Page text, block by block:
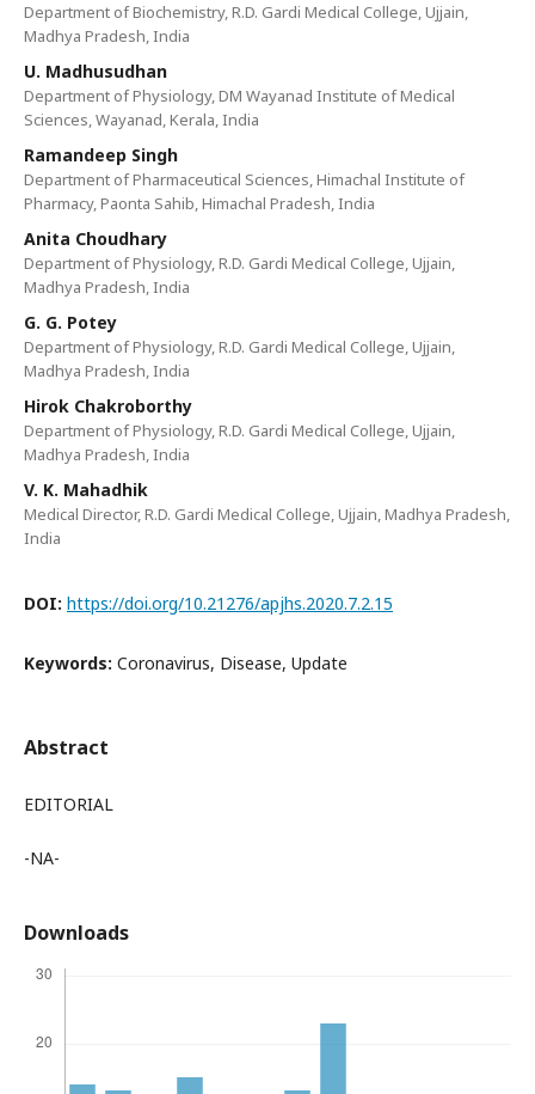
Department of Biochemistry, R.D. Gardi Medical College, Ujjain,
Madhya Pradesh, India
U. Madhusudhan
Department of Physiology, DM Wayanad Institute of Medical
Sciences, Wayanad, Kerala, India
Ramandeep Singh
Department of Pharmaceutical Sciences, Himachal Institute of
Pharmacy, Paonta Sahib, Himachal Pradesh, India
Anita Choudhary
Department of Physiology, R.D. Gardi Medical College, Ujjain,
Madhya Pradesh, India
G. G. Potey
Department of Physiology, R.D. Gardi Medical College, Ujjain,
Madhya Pradesh, India
Hirok Chakroborthy
Department of Physiology, R.D. Gardi Medical College, Ujjain,
Madhya Pradesh, India
V. K. Mahadhik
Medical Director, R.D. Gardi Medical College, Ujjain, Madhya Pradesh,
India
DOI: https://doi.org/10.21276/apjhs.2020.7.2.15
Keywords: Coronavirus, Disease, Update
Abstract
EDITORIAL
-NA-
Downloads